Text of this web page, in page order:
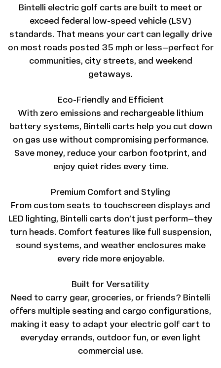
Bintelli electric golf carts are built to meet or
exceed federal low-speed vehicle (LSV)
standards. That means your cart can legally drive
on most roads posted 35 mph or less—perfect for
communities, city streets, and weekend
getaways.
Eco-Friendly and Efficient
With zero emissions and rechargeable lithium
battery systems, Bintelli carts help you cut down
on gas use without compromising performance.
Save money, reduce your carbon footprint, and
enjoy quiet rides every time.
Premium Comfort and Styling
From custom seats to touchscreen displays and
LED lighting, Bintelli carts don’t just perform—they
turn heads. Comfort features like full suspension,
sound systems, and weather enclosures make
every ride more enjoyable.
Built for Versatility
Need to carry gear, groceries, or friends? Bintelli
offers multiple seating and cargo configurations,
making it easy to adapt your electric golf cart to
everyday errands, outdoor fun, or even light
commercial use.